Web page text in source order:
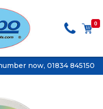
0
now, 01834 845150